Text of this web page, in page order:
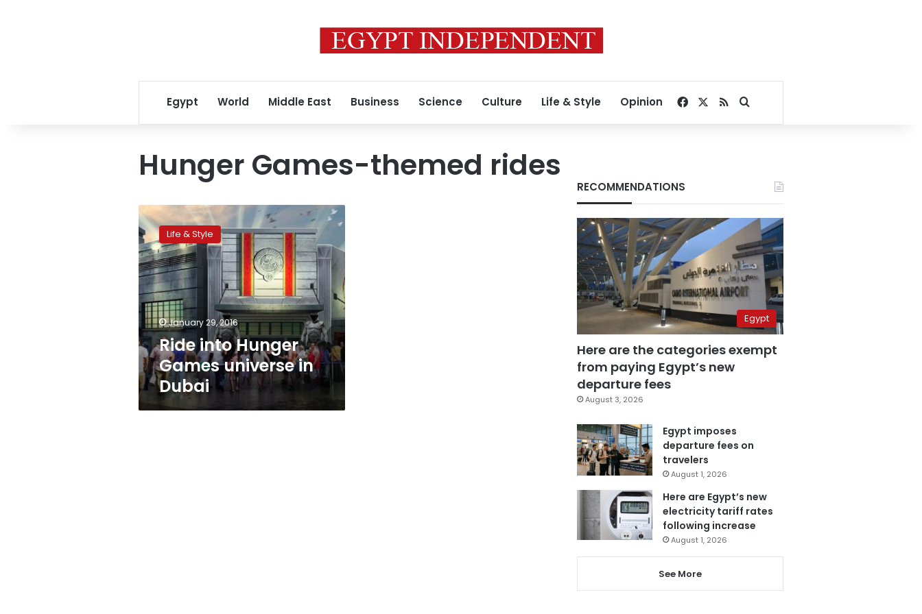
Egypt World Middle East Business Science Culture Life & Style Opinion Facebook
RSSSearch for
Hunger Games-themed rides
Ride
into
Hunger
Games
universe
in
Dubai
Life & Style
January 29, 2016
Ride into Hunger
Games universe in
Dubai
RECOMMENDATIONS
Egypt
Here are the categories exempt
from paying Egypt’s new
departure fees
August 3, 2026
Egypt imposes
departure fees on
travelers
August 1, 2026
Here are Egypt’s new
electricity tariff rates
following increase
August 1, 2026
See More